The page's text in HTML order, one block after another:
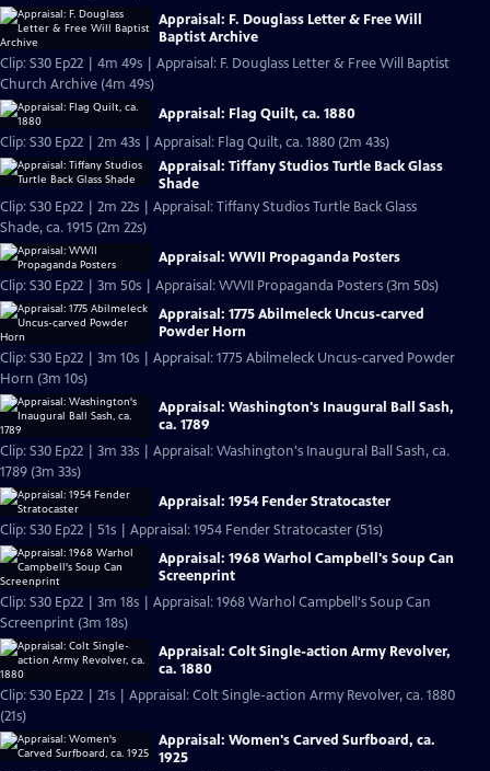
Appraisal: F. Douglass Letter & Free Will
Baptist Archive
Clip: S30 Ep22 | 4m 49s | Appraisal: F. Douglass Letter & Free Will Baptist
Church Archive (4m 49s)
Appraisal: Flag Quilt, ca. 1880
Clip: S30 Ep22 | 2m 43s | Appraisal: Flag Quilt, ca. 1880 (2m 43s)
Appraisal: Tiffany Studios Turtle Back Glass
Shade
Clip: S30 Ep22 | 2m 22s | Appraisal: Tiffany Studios Turtle Back Glass
Shade, ca. 1915 (2m 22s)
Appraisal: WWII Propaganda Posters
Clip: S30 Ep22 | 3m 50s | Appraisal: WWII Propaganda Posters (3m 50s)
Appraisal: 1775 Abilmeleck Uncus-carved
Powder Horn
Clip: S30 Ep22 | 3m 10s | Appraisal: 1775 Abilmeleck Uncus-carved Powder
Horn (3m 10s)
Appraisal: Washington's Inaugural Ball Sash,
ca. 1789
Clip: S30 Ep22 | 3m 33s | Appraisal: Washington's Inaugural Ball Sash, ca.
1789 (3m 33s)
Appraisal: 1954 Fender Stratocaster
Clip: S30 Ep22 | 51s | Appraisal: 1954 Fender Stratocaster (51s)
Appraisal: 1968 Warhol Campbell's Soup Can
Screenprint
Clip: S30 Ep22 | 3m 18s | Appraisal: 1968 Warhol Campbell's Soup Can
Screenprint (3m 18s)
Appraisal: Colt Single-action Army Revolver,
ca. 1880
Clip: S30 Ep22 | 21s | Appraisal: Colt Single-action Army Revolver, ca. 1880
(21s)
Appraisal: Women's Carved Surfboard, ca.
1925